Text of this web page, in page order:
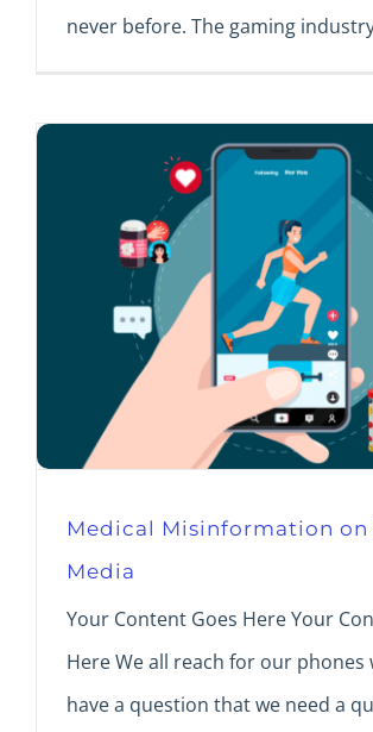
never before. The gaming
Medical Misinformation on
Media
Your Content Goes Here Your
Here We all reach for our phones
have a question that we need a